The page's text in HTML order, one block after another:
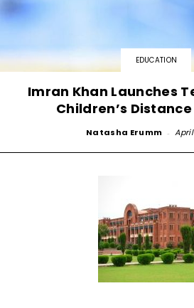
EDUCATION
Imran Khan Launches
Children’s
Natasha Erumm - April